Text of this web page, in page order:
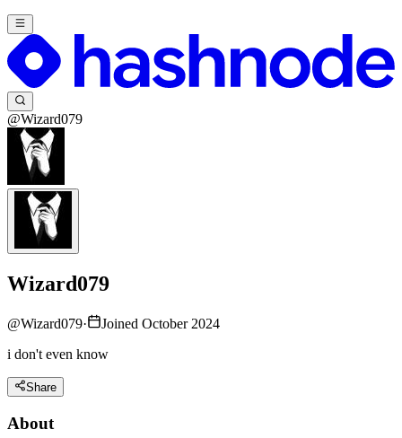
@Wizard079
Wizard079
@Wizard079·
Joined October 2024
i don't even know
Share
About